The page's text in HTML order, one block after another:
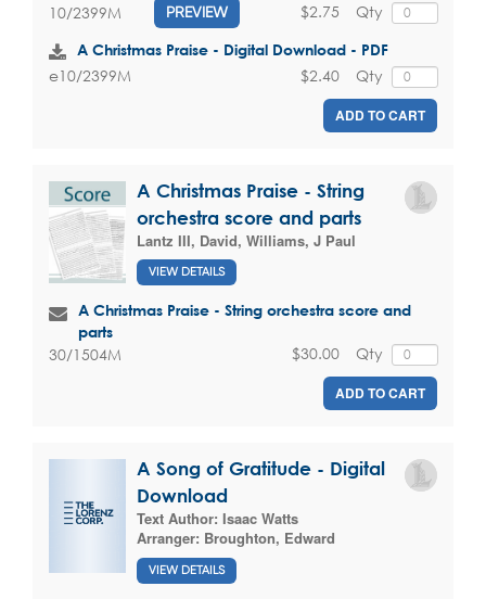
10/2399M PREVIEW Qty
$2.75
A Christmas Praise - Digital Download - PDF
e10/2399M Qty
$2.40
ADD TO CART
A Christmas Praise - String
orchestra score and parts
Lantz III, David, Williams, J Paul
VIEW DETAILS
A Christmas Praise - String orchestra score and
parts
30/1504M Qty
$30.00
ADD TO CART
A Song of Gratitude - Digital
Download
Text Author: Isaac Watts
Arranger: Broughton, Edward
VIEW DETAILS